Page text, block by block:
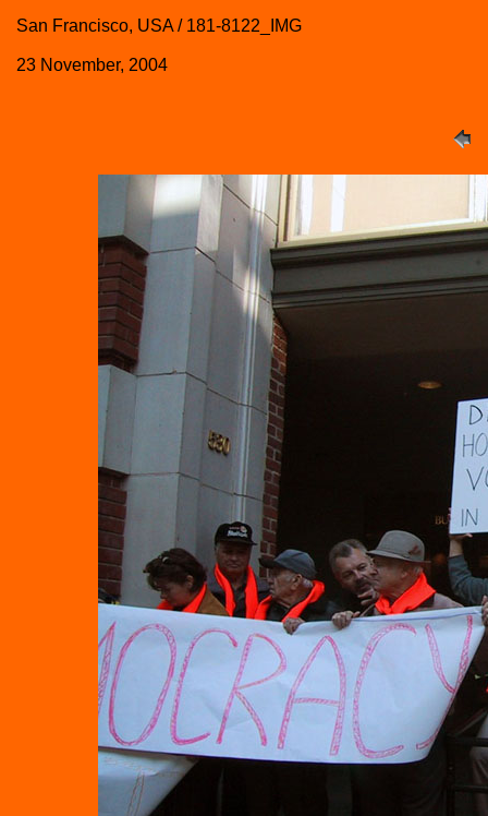
San Francisco, USA / 181-8122_IMG
23 November, 2004